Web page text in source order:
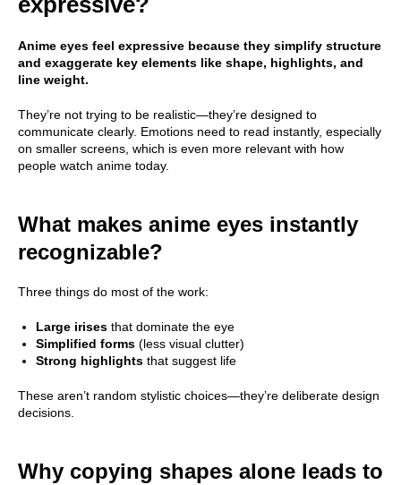
Anime eyes feel expressive because they simplify structure
and exaggerate key elements like shape, highlights, and
line weight.
They’re not trying to be realistic—they’re designed to
communicate clearly. Emotions need to read instantly, especially
on smaller screens, which is even more relevant with how
people watch anime today.
What makes anime eyes instantly
recognizable?
Three things do most of the work:
Large irises that dominate the eye
Simplified forms (less visual clutter)
Strong highlights that suggest life
These aren’t random stylistic choices—they’re deliberate design
decisions.
Why copying shapes alone leads to